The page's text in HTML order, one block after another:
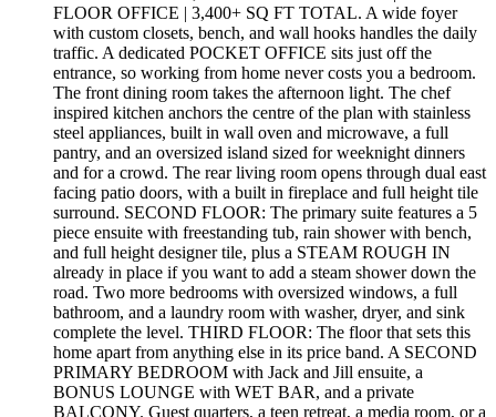
FLOOR OFFICE | 3,400+ SQ FT TOTAL. A wide foyer
with custom closets, bench, and wall hooks handles the daily
traffic. A dedicated POCKET OFFICE sits just off the
entrance, so working from home never costs you a bedroom.
The front dining room takes the afternoon light. The chef
inspired kitchen anchors the centre of the plan with stainless
steel appliances, built in wall oven and microwave, a full
pantry, and an oversized island sized for weeknight dinners
and for a crowd. The rear living room opens through dual east
facing patio doors, with a built in fireplace and full height tile
surround. SECOND FLOOR: The primary suite features a 5
piece ensuite with freestanding tub, rain shower with bench,
and full height designer tile, plus a STEAM ROUGH IN
already in place if you want to add a steam shower down the
road. Two more bedrooms with oversized windows, a full
bathroom, and a laundry room with washer, dryer, and sink
complete the level. THIRD FLOOR: The floor that sets this
home apart from anything else in its price band. A SECOND
PRIMARY BEDROOM with Jack and Jill ensuite, a
BONUS LOUNGE with WET BAR, and a private
BALCONY. Guest quarters, a teen retreat, a media room, or a